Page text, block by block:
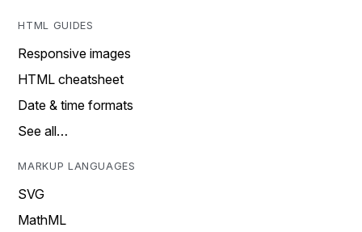
HTML GUIDES
Responsive images
HTML cheatsheet
Date & time formats
See all…
MARKUP LANGUAGES
SVG
MathML